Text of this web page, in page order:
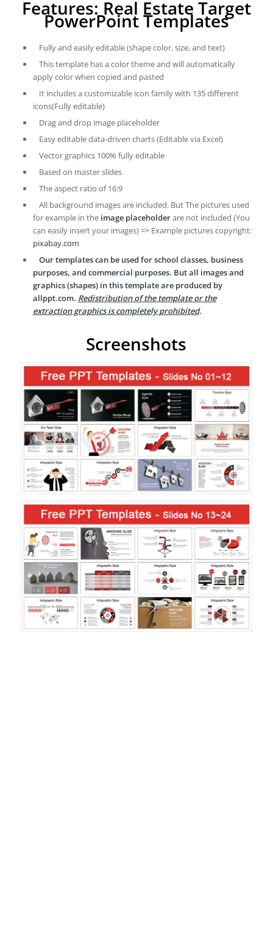
Features: Real Estate Target
PowerPoint Templates
Fully and easily editable (shape color, size, and text)
This template has a color theme and will automatically
apply color when copied and pasted
It includes a customizable icon family with 135 different
icons(Fully editable)
Drag and drop image placeholder
Easy editable data-driven charts (Editable via Excel)
Vector graphics 100% fully editable
Based on master slides
The aspect ratio of 16:9
All background images are included. But The pictures used
for example in the image placeholderare not included (You
can easily insert your images) => Example pictures copyright:
pixabay.com
Our templates can be used for school classes, business
purposes, and commercial purposes. But all images and
graphics (shapes) in this template are produced by
allppt.com. Redistribution of the template or the
extraction graphics is completely prohibited.
Screenshots